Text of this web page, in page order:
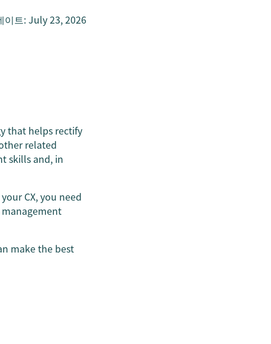
이트:July 23, 2026
that helps rectify
related
skills and, in
CX, you need
make the best